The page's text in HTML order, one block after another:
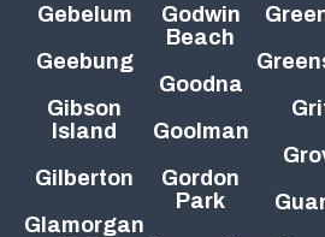
Gebelum
Geebung
Gibson
Island
Gilberton
Glamorgan
Godwin
Beach
Goodna
Goolman
Gordon
Park